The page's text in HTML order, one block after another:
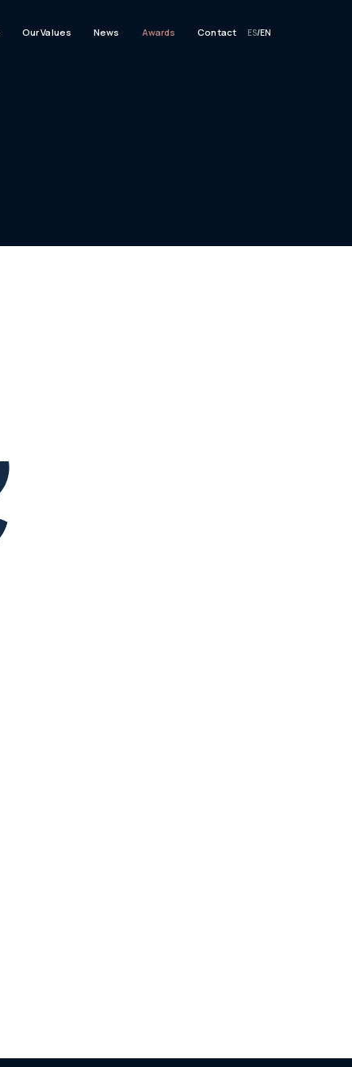
Our Values News Awards Contact ES/EN